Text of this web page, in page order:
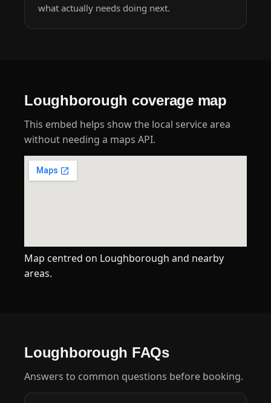
what actually needs doing next.
Loughborough coverage map
This embed helps show the local service area
without needing a maps API.
Map centred on Loughborough and nearby
areas.
Loughborough FAQs
Answers to common questions before booking.